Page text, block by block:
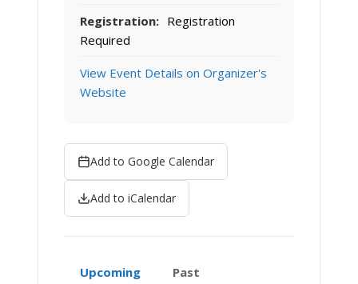
Registration: Registration
Required
View Event Details on Organizer's
Website
Add to Google Calendar
Add to iCalendar
Upcoming Past